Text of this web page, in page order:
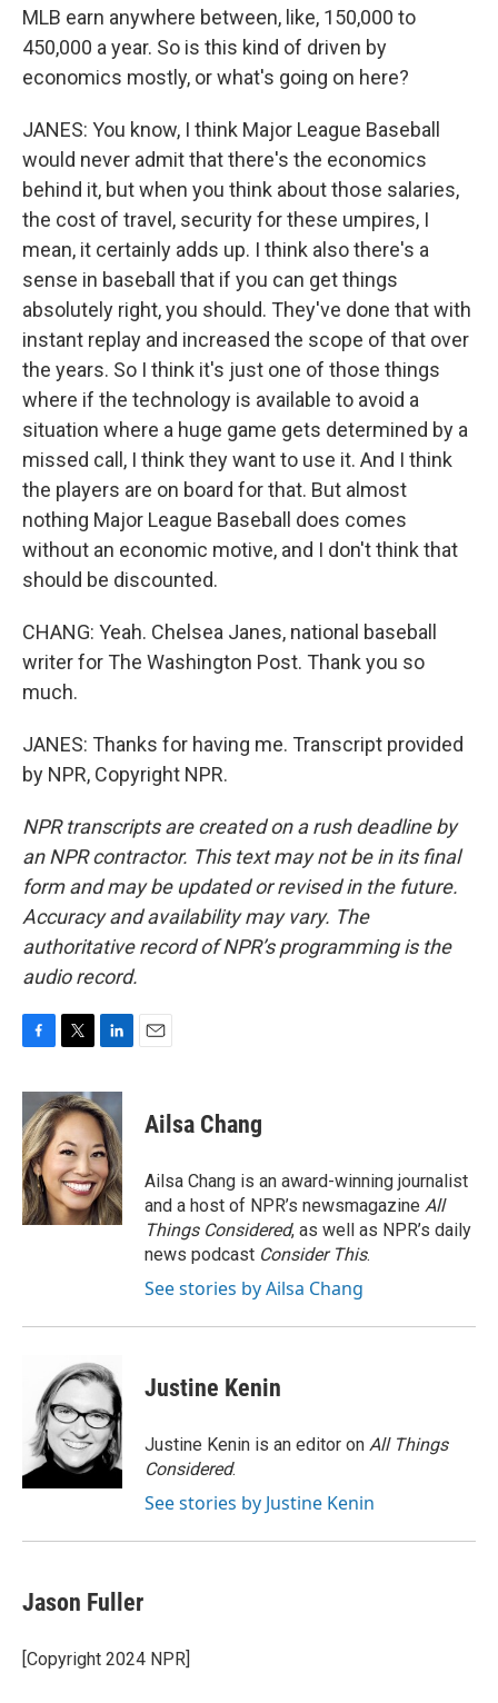
MLB earn anywhere between, like, 150,000 to
450,000 a year. So is this kind of driven by
economics mostly, or what's going on here?
JANES: You know, I think Major League Baseball
would never admit that there's the economics
behind it, but when you think about those salaries,
the cost of travel, security for these umpires, I
mean, it certainly adds up. I think also there's a
sense in baseball that if you can get things
absolutely right, you should. They've done that with
instant replay and increased the scope of that over
the years. So I think it's just one of those things
where if the technology is available to avoid a
situation where a huge game gets determined by a
missed call, I think they want to use it. And I think
the players are on board for that. But almost
nothing Major League Baseball does comes
without an economic motive, and I don't think that
should be discounted.
CHANG: Yeah. Chelsea Janes, national baseball
writer for The Washington Post. Thank you so
much.
JANES: Thanks for having me. Transcript provided
by NPR, Copyright NPR.
NPR transcripts are created on a rush deadline by
an NPR contractor. This text may not be in its final
form and may be updated or revised in the future.
Accuracy and availability may vary. The
authoritative record of NPR’s programming is the
audio record.
c
e
b
o
o
k
i
t
t
e
r
n
k
e
d
I
n
Ailsa Chang
Ailsa Chang is an award-winning journalist
and a host of NPR’s newsmagazine All
Things Considered, as well as NPR’s daily
news podcast Consider This.
See stories by Ailsa Chang
Justine Kenin
Justine Kenin is an editor on All Things
Considered.
See stories by Justine Kenin
Jason Fuller
[Copyright 2024 NPR]